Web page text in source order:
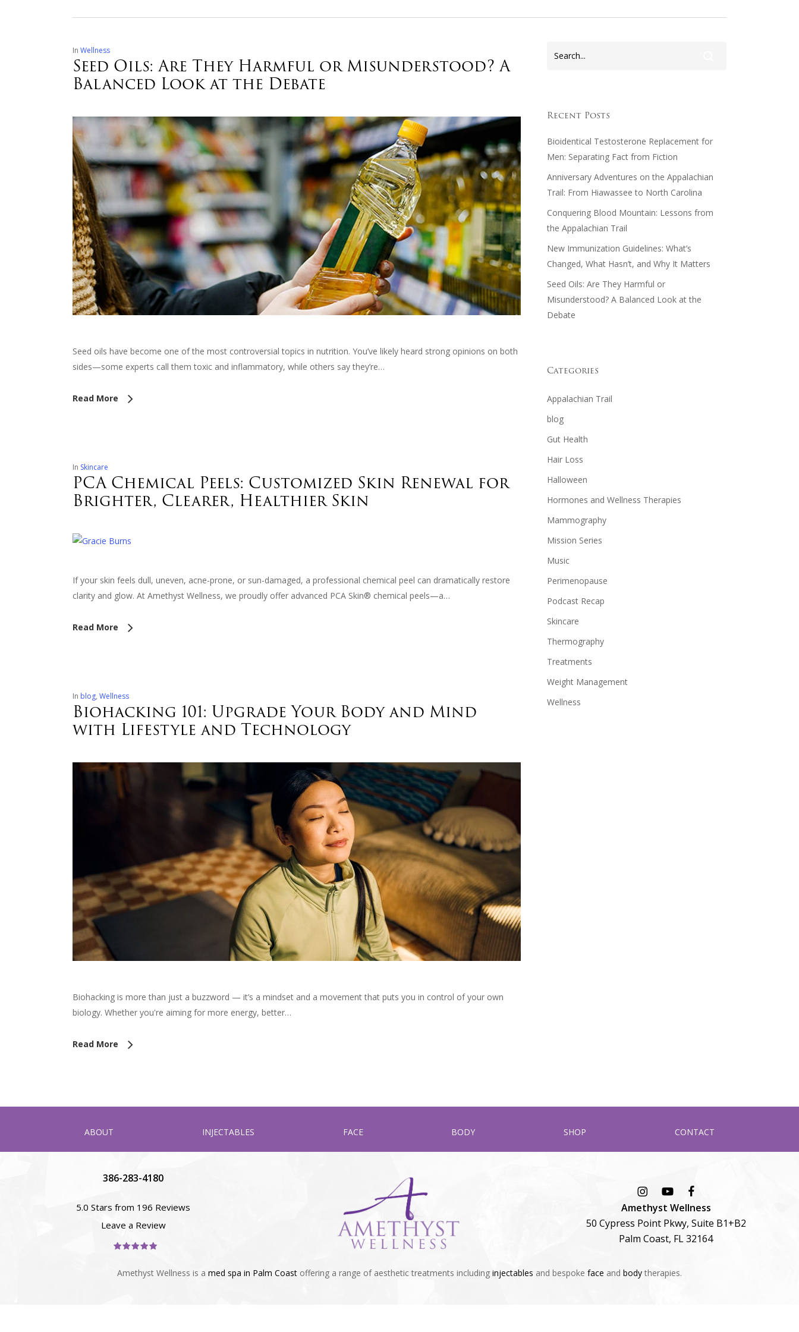
In Wellness
Seed Oils: Are They Harmful or Misunderstood? A
Balanced Look at the Debate
Seed oils have become one of the most controversial topics in nutrition. You’ve likely heard strong opinions on both
sides—some experts call them toxic and inflammatory, while others say they’re…
Read More
In Skincare
PCA Chemical Peels: Customized Skin Renewal for
Brighter, Clearer, Healthier Skin
If your skin feels dull, uneven, acne-prone, or sun-damaged, a professional chemical peel can dramatically restore
clarity and glow. At Amethyst Wellness, we proudly offer advanced PCA Skin® chemical peels—a…
Read More
In blog, Wellness
Biohacking 101: Upgrade Your Body and Mind
with Lifestyle and Technology
Biohacking is more than just a buzzword — it’s a mindset and a movement that puts you in control of your own
biology. Whether you're aiming for more energy, better…
Read More
Recent Posts
Bioidentical Testosterone Replacement for
Men: Separating Fact from Fiction
Anniversary Adventures on the Appalachian
Trail: From Hiawassee to North Carolina
Conquering Blood Mountain: Lessons from
the Appalachian Trail
New Immunization Guidelines: What’s
Changed, What Hasn’t, and Why It Matters
Seed Oils: Are They Harmful or
Misunderstood? A Balanced Look at the
Debate
Categories
Appalachian Trail
blog
Gut Health
Hair Loss
Halloween
Hormones and Wellness Therapies
Mammography
Mission Series
Music
Perimenopause
Podcast Recap
Skincare
Thermography
Treatments
Weight Management
Wellness
ABOUT INJECTABLES FACE BODY SHOP CONTACT
386-283-4180
5.0 Stars from 196 Reviews
Leave a Review
Amethyst Wellness
50 Cypress Point Pkwy, Suite B1+B2
Palm Coast, FL 32164
Amethyst Wellness is a med spa in Palm Coast offering a range of aesthetic treatments including injectables and bespoke face and bodytherapies.